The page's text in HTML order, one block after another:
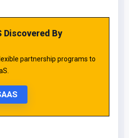
Discovered By
partnership programs to